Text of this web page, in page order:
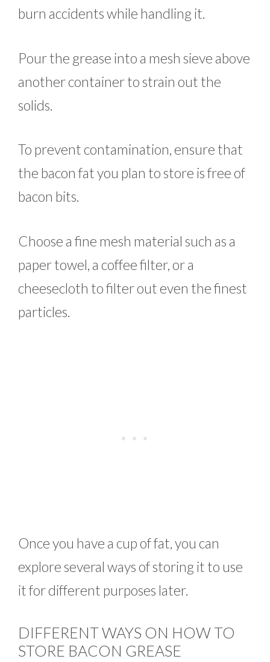
burn accidents while handling it.
Pour the grease into a mesh sieve above
another container to strain out the
solids.
To prevent contamination, ensure that
the bacon fat you plan to store is free of
bacon bits.
Choose a fine mesh material such as a
paper towel, a coffee filter, or a
cheesecloth to filter out even the finest
particles.
Once you have a cup of fat, you can
explore several ways of storing it to use
it for different purposes later.
DIFFERENT WAYS ON HOW TO
STORE BACON GREASE